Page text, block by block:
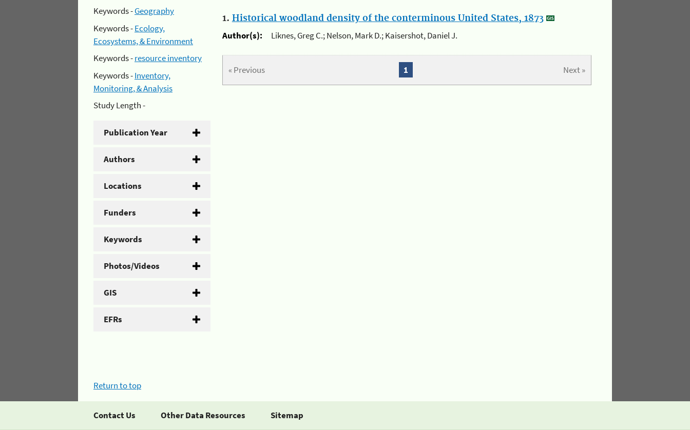
Keywords -Geography
Keywords -Ecology,
Ecosystems, & Environment
Keywords -resource inventory
Keywords -Inventory,
Monitoring, & Analysis
Study Length -
Publication Year
Authors
Locations
Funders
Keywords
Photos/Videos
GIS
EFRs
1. Historical woodland density of the conterminous United States, 1873
Author(s):
Liknes, Greg C.; Nelson, Mark D.; Kaisershot, Daniel J.
« Previous Next »
1
Return to top
Contact Us Other Data Resources Sitemap